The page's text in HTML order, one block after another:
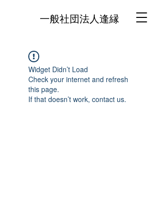
一般社団法人逢縁
Widget Didn’t Load
Check your internet and refresh
this page.
If that doesn’t work, contact us.